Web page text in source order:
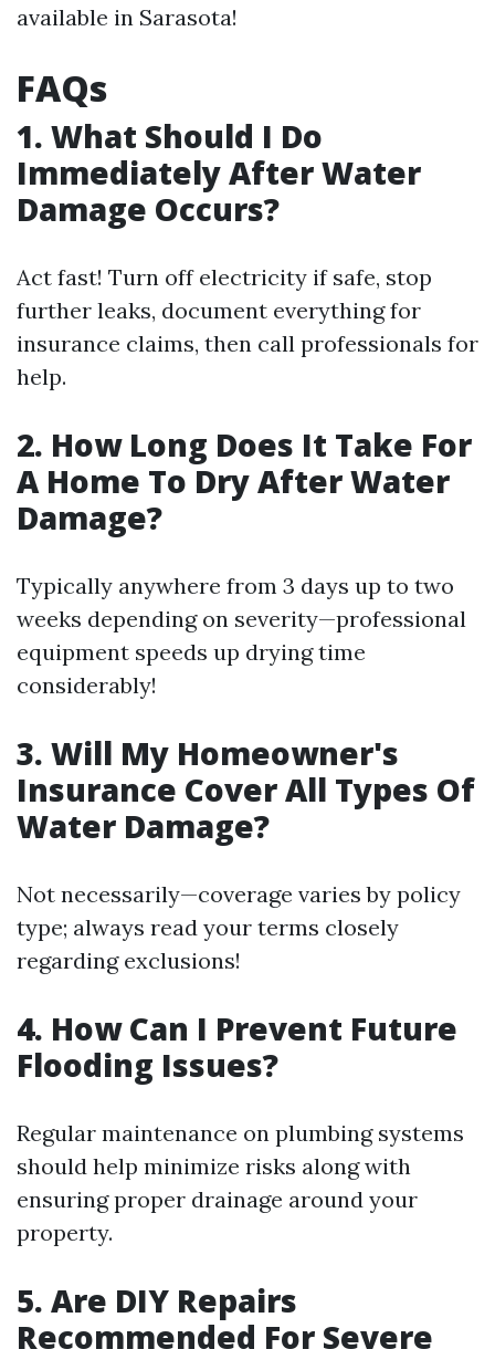
available in Sarasota!
FAQs
1. What Should I Do
Immediately After Water
Damage Occurs?
Act fast! Turn off electricity if safe, stop
further leaks, document everything for
insurance claims, then call professionals for
help.
2. How Long Does It Take For
A Home To Dry After Water
Damage?
Typically anywhere from 3 days up to two
weeks depending on severity—professional
equipment speeds up drying time
considerably!
3. Will My Homeowner's
Insurance Cover All Types Of
Water Damage?
Not necessarily—coverage varies by policy
type; always read your terms closely
regarding exclusions!
4. How Can I Prevent Future
Flooding Issues?
Regular maintenance on plumbing systems
should help minimize risks along with
ensuring proper drainage around your
property.
5. Are DIY Repairs
Recommended For Severe